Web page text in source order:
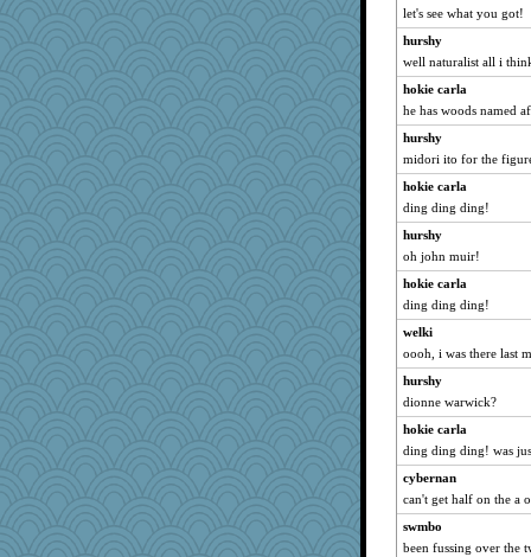
let's see what you got!
hurshy
well naturalist all i
hokie carla
he has woods named
hurshy
midori ito for the
hokie carla
ding ding ding!
hurshy
oh john muir!
hokie carla
ding ding ding!
welki
oooh, i was there last
hurshy
dionne warwick?
hokie carla
ding ding ding! was
cybernan
can't get half on the a
swmbo
been fussing over the